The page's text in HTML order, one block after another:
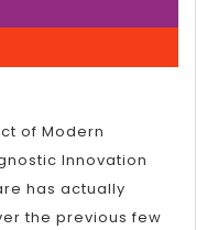
2026
of Modern
Innovation
has actually
the previous few